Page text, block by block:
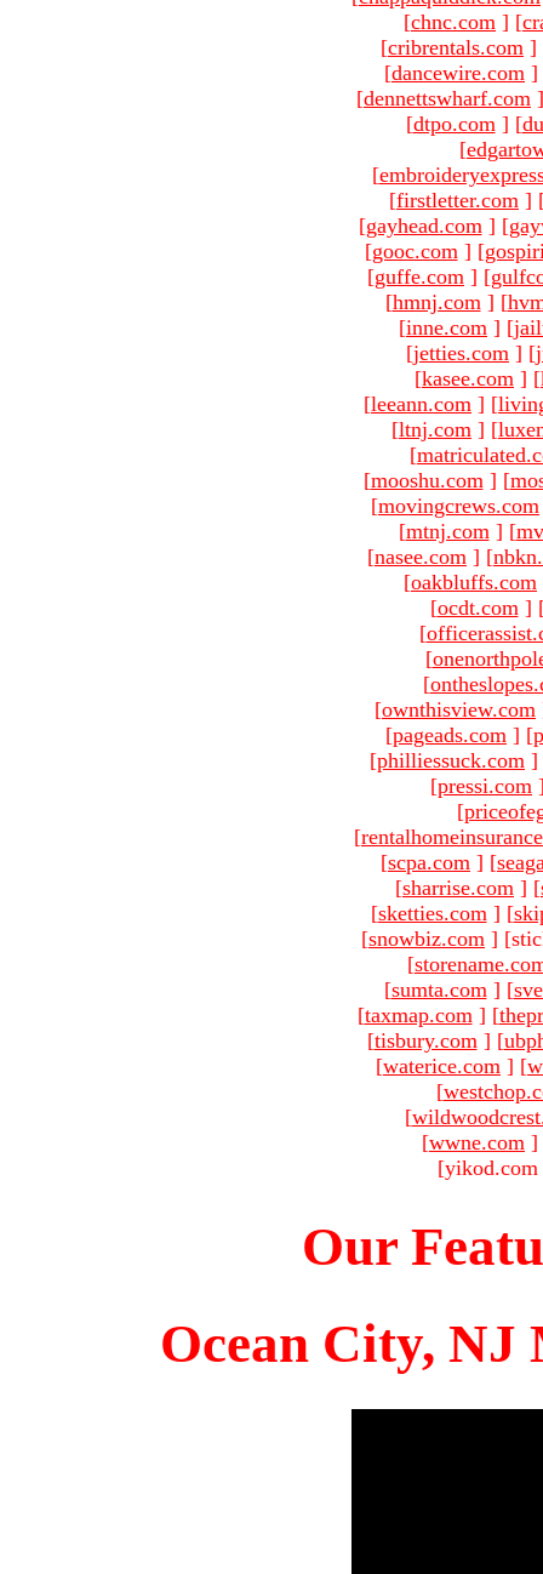
[chnc.com ] [
[cribrentals.com ]
[dancewire.com ]
[dennettswharf.com ]
[dtpo.com ] [
[
[
[firstletter.com ]
[gayhead.com ] [
[gooc.com ] [
[guffe.com ] [
[hmnj.com ] [
[inne.com ] [
[jetties.com ] [
[kasee.com ] [
[leeann.com ] [
[ltnj.com ] [
[
[mooshu.com ] [
[movingcrews.com
[mtnj.com ] [
[nasee.com ] [
[oakbluffs.com
[ocdt.com ]
[
[
[
[ownthisview.com
[pageads.com ] [
[philliessuck.com ]
[pressi.com
[
[
[scpa.com ] [
[sharrise.com ] [
[sketties.com ] [
[snowbiz.com ]
[
[sumta.com ] [
[taxmap.com ] [
[tisbury.com ] [
[waterice.com ] [
[
[
[wwne.com ]
Our
Ocean City, NJ